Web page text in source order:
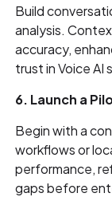
Build
analysis.
accuracy,
trust in Voice AI
6. Launch a
Begin with a
workflows or
performance,
gaps before